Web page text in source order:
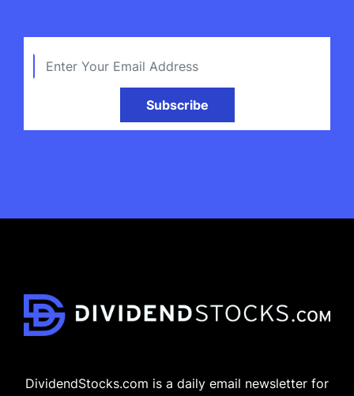
Subscribe
DividendStocks.com is a daily email newsletter for